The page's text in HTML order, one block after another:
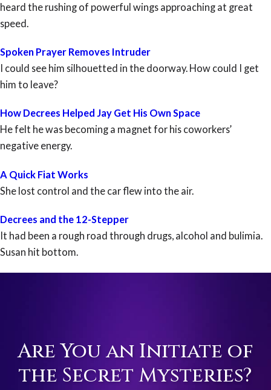
heard the rushing of powerful wings approaching at great
speed.
Spoken Prayer Removes Intruder
I could see him silhouetted in the doorway. How could I get
him to leave?
How Decrees Helped Jay Get His Own Space
He felt he was becoming a magnet for his coworkers’
negative energy.
A Quick Fiat Works
She lost control and the car flew into the air.
Decrees and the 12-Stepper
It had been a rough road through drugs, alcohol and bulimia.
Susan hit bottom.
Are You an Initiate of
the Secret Mysteries?